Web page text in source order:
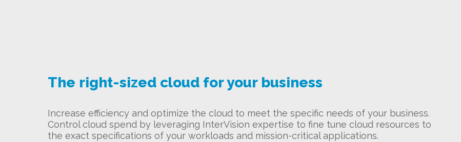
The right-sized cloud for your business
Increase efficiency and optimize the cloud to meet the specific needs of your business.
Control cloud spend by leveraging InterVision expertise to fine tune cloud resources to
the exact specifications of your workloads and mission-critical applications.